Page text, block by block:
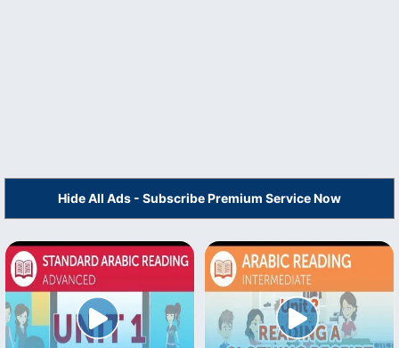
Hide All Ads - Subscribe Premium Service Now